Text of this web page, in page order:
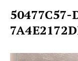
50477C57-